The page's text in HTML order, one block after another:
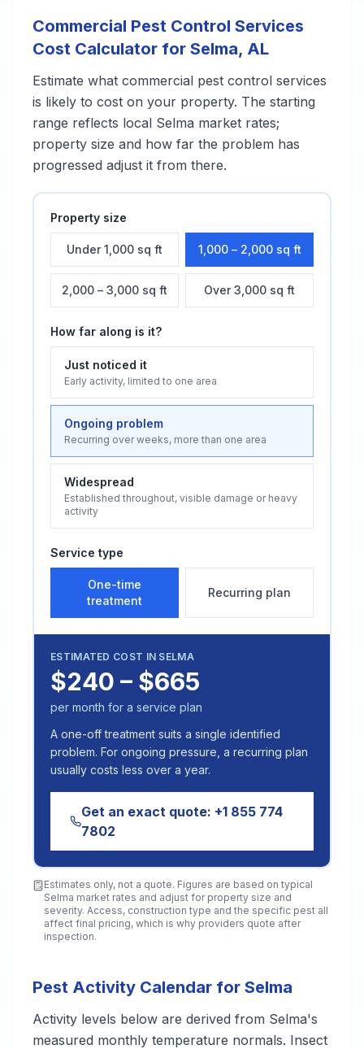
Commercial Pest Control Services
Cost Calculator for Selma, AL
Estimate what commercial pest control services
is likely to cost on your property. The starting
range reflects local Selma market rates;
property size and how far the problem has
progressed adjust it from there.
Property size
Under 1,000 sq ft 1,000 – 2,000 sq ft
2,000 – 3,000 sq ft Over 3,000 sq ft
How far along is it?
Just noticed it
Early activity, limited to one area
Ongoing problem
Recurring over weeks, more than one area
Widespread
Established throughout, visible damage or heavy
activity
Service type
One-time
treatment
Recurring plan
ESTIMATED COST IN SELMA
$240 – $665
per month for a service plan
A one-off treatment suits a single identified
problem. For ongoing pressure, a recurring plan
usually costs less over a year.
Get an exact quote: +1 855 774
7802
Estimates only, not a quote. Figures are based on typical
Selma market rates and adjust for property size and
severity. Access, construction type and the specific pest all
affect final pricing, which is why providers quote after
inspection.
Pest Activity Calendar for Selma
Activity levels below are derived from Selma's
measured monthly temperature normals. Insect